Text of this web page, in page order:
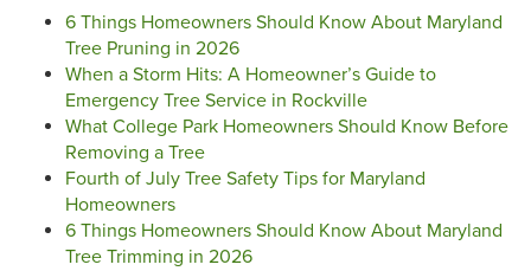
6 Things Homeowners Should Know About Maryland
Tree Pruning in 2026
When a Storm Hits: A Homeowner’s Guide to
Emergency Tree Service in Rockville
What College Park Homeowners Should Know Before
Removing a Tree
Fourth of July Tree Safety Tips for Maryland
Homeowners
6 Things Homeowners Should Know About Maryland
Tree Trimming in 2026